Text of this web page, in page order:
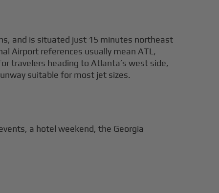
and is situated just 15 minutes northeast
Airport references usually mean ATL,
travelers heading to Atlanta’s west side,
suitable for most jet sizes.
a hotel weekend, the Georgia